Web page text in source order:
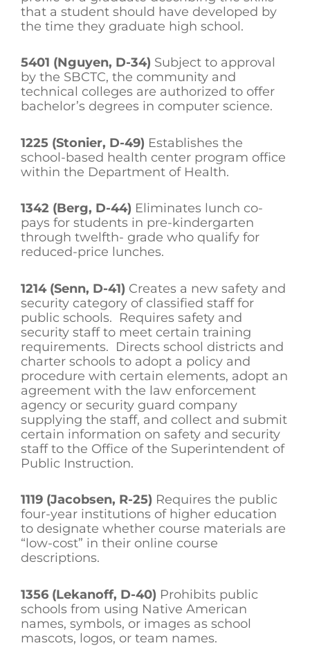
that a student should have developed by
the time they graduate high school.
5401 (Nguyen, D-34) Subject to approval
by the SBCTC, the community and
technical colleges are authorized to offer
bachelor’s degrees in computer science.
1225 (Stonier, D-49) Establishes the
school-based health center program office
within the Department of Health.
1342 (Berg, D-44) Eliminates lunch co-
pays for students in pre-kindergarten
through twelfth- grade who qualify for
reduced-price lunches.
1214 (Senn, D-41) Creates a new safety and
security category of classified staff for
public schools. Requires safety and
security staff to meet certain training
requirements. Directs school districts and
charter schools to adopt a policy and
procedure with certain elements, adopt an
agreement with the law enforcement
agency or security guard company
supplying the staff, and collect and submit
certain information on safety and security
staff to the Office of the Superintendent of
Public Instruction.
1119 (Jacobsen, R-25) Requires the public
four-year institutions of higher education
to designate whether course materials are
“low-cost” in their online course
descriptions.
1356 (Lekanoff, D-40) Prohibits public
schools from using Native American
names, symbols, or images as school
mascots, logos, or team names.